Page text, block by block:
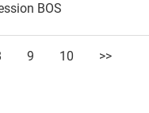
BOS
9 10 >>